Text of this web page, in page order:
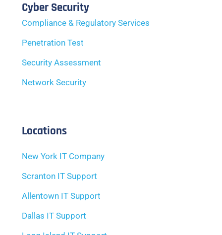
Cyber Security
Compliance & Regulatory Services
Penetration Test
Security Assessment
Network Security
Locations
New York IT Company
Scranton IT Support
Allentown IT Support
Dallas IT Support